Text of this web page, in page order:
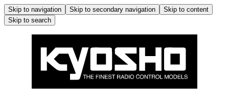
Skip to navigation Skip to secondary navigation
Skip to content
Skip to search